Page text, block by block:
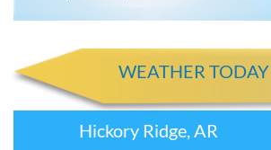
WEATHER TODAY
Hickory Ridge, AR